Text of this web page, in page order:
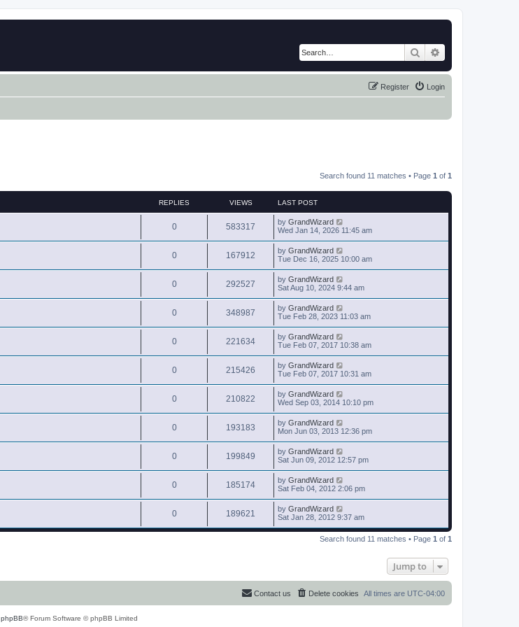
Search
Login
Register
Search found 11 matches • Page 1 of 1
REPLIES VIEWS LAST POST
0 583317 by GrandWizard
Wed Jan 14, 2026 11:45 am
0 167912 by GrandWizard
Tue Dec 16, 2025 10:00 am
0 292527 by GrandWizard
Sat Aug 10, 2024 9:44 am
0 348987 by GrandWizard
Tue Feb 28, 2023 11:03 am
0 221634 by GrandWizard
Tue Feb 07, 2017 10:38 am
0 215426 by GrandWizard
Tue Feb 07, 2017 10:31 am
0 210822 by GrandWizard
Wed Sep 03, 2014 10:10 pm
0 193183 by GrandWizard
Mon Jun 03, 2013 12:36 pm
0 199849 by GrandWizard
Sat Jun 09, 2012 12:57 pm
0 185174 by GrandWizard
Sat Feb 04, 2012 2:06 pm
0 189621 by GrandWizard
Sat Jan 28, 2012 9:37 am
Search found 11 matches • Page 1 of 1
Jump to
All times are UTC-04:00
Delete cookies
Contact us
phpBB® Forum Software © phpBB Limited